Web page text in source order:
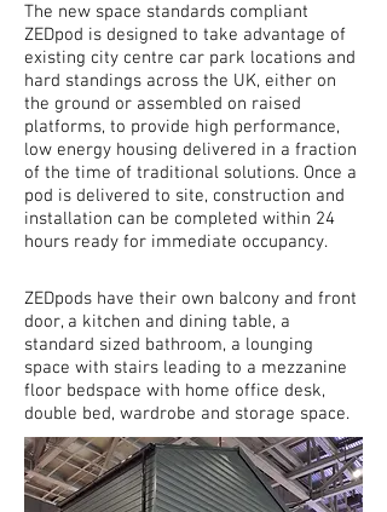
The new space standards compliant
ZEDpod is designed to take advantage of
existing city centre car park locations and
hard standings across the UK, either on
the ground or assembled on raised
platforms, to provide high performance,
low energy housing delivered in a fraction
of the time of traditional solutions. Once a
pod is delivered to site, construction and
installation can be completed within 24
hours ready for immediate occupancy.
ZEDpods have their own balcony and front
door, a kitchen and dining table, a
standard sized bathroom, a lounging
space with stairs leading to a mezzanine
floor bedspace with home office desk,
double bed, wardrobe and storage space.